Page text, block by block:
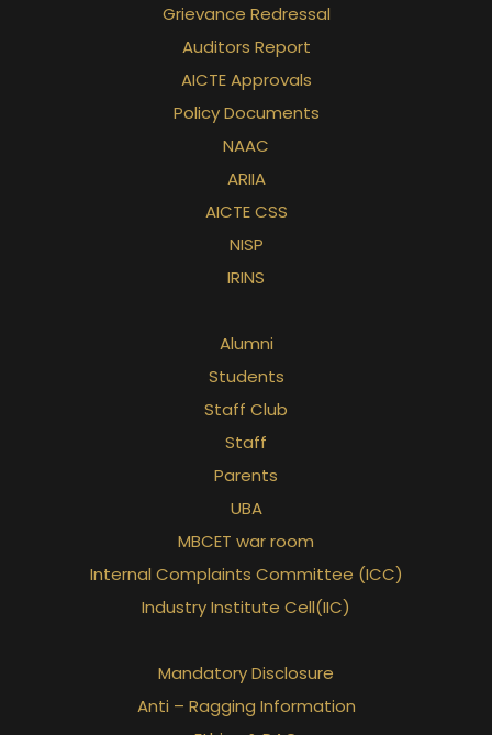
Grievance Redressal
Auditors Report
AICTE Approvals
Policy Documents
NAAC
ARIIA
AICTE CSS
NISP
IRINS
Alumni
Students
Staff Club
Staff
Parents
UBA
MBCET war room
Internal Complaints Committee (ICC)
Industry Institute Cell(IIC)
Mandatory Disclosure
Anti – Ragging Information